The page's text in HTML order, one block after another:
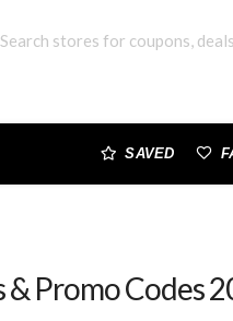
SAVED
Promo Codes